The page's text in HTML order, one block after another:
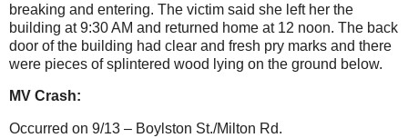
breaking and entering. The victim said she left her the
building at 9:30 AM and returned home at 12 noon. The back
door of the building had clear and fresh pry marks and there
were pieces of splintered wood lying on the ground below.
MV Crash:
Occurred on 9/13 – Boylston St./Milton Rd.